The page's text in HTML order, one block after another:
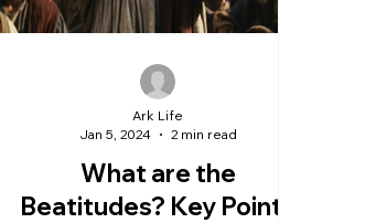
What are the
Beatitudes? Key Points
Ark Life
Jan 5, 2024
2 min read